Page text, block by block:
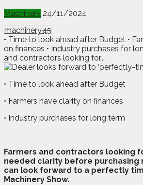
Machinery 24/11/2024
machinery45
• Time to look ahead after Budget •
on finances • Industry purchases for
and contractors looking for...
• Time to look ahead after Budget
• Farmers have clarity on finances
• Industry purchases for long term
Farmers and contractors looking
needed clarity before purchasing
can look forward to a perfectly
Machinery Show.